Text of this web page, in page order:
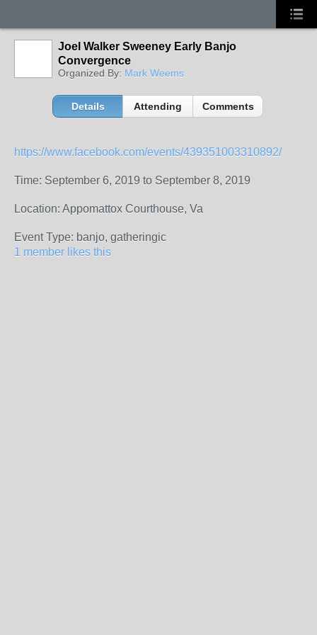
Joel Walker Sweeney Early Banjo
Convergence
Organized By: Mark Weems
Details Attending Comments
https://www.facebook.com/events/439351003310892/
Time: September 6, 2019 to September 8, 2019
Location: Appomattox Courthouse, Va
Event Type: banjo, gatheringic
1 member likes this